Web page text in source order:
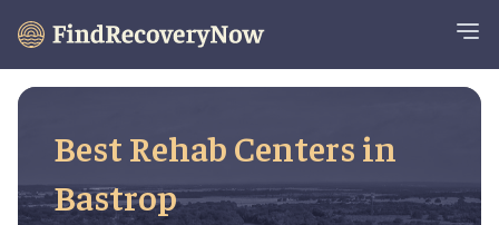
Best Rehab Centers in
Bastrop